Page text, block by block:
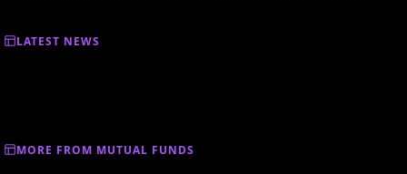
LATEST NEWS
MORE FROM MUTUAL FUNDS